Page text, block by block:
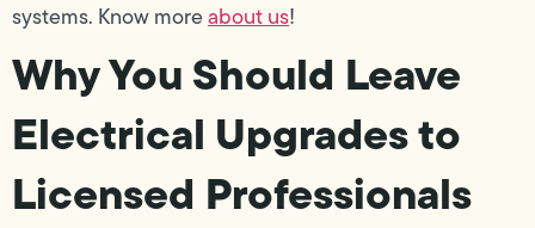
systems. Know moreabout us!
Why You Should Leave
Electrical Upgrades to
Licensed Professionals